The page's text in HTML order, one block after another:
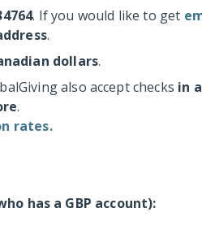
. If you would like to get
.
dollars.
also accept checks in
.
rates.
has a GBP account):